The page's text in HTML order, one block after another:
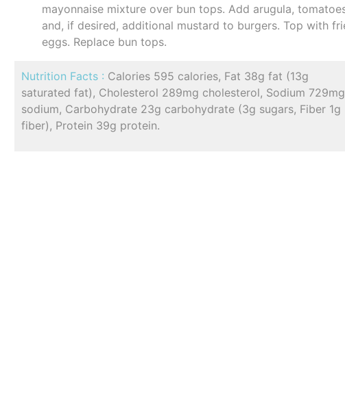
mayonnaise mixture over bun tops. Add arugula,
and, if desired, additional mustard to burgers. Top with
eggs. Replace bun tops.
Nutrition Facts : Calories 595 calories, Fat 38g fat (13g
saturated fat), Cholesterol 289mg cholesterol, Sodium 729mg
sodium, Carbohydrate 23g carbohydrate (3g sugars, Fiber 1g
fiber), Protein 39g protein.